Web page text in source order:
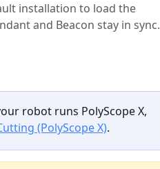
installation to load the
and Beacon stay in sync.
robot runs PolyScope X,
(PolyScope X).